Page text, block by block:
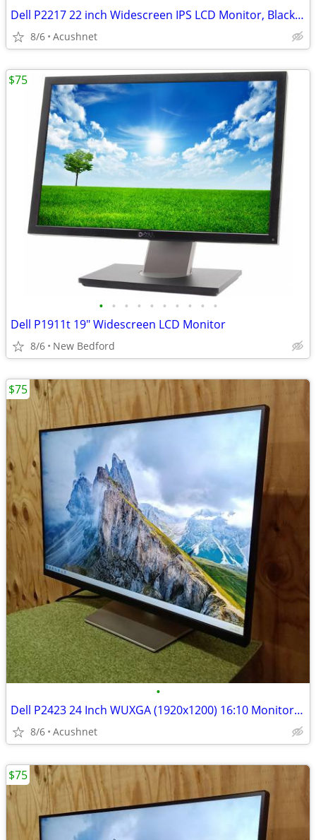
Dell P2217 22 inch Widescreen IPS LCD Monitor, Black - 1680 x 1050 Res
8/6 Acushnet
• • • • • • • • • •
Dell P1911t 19" Widescreen LCD Monitor
8/6 New Bedford
$75
•
Dell P2423 24 Inch WUXGA (1920x1200) 16:10 Monitor, 60Hz, IPS, 5ms, 99
8/6 Acushnet
$75
$75